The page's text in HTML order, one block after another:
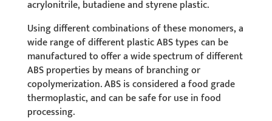
acrylonitrile, butadiene and styrene plastic.
Using different combinations of these monomers, a
wide range of different plastic ABS types can be
manufactured to offer a wide spectrum of different
ABS properties by means of branching or
copolymerization. ABS is considered a food grade
thermoplastic, and can be safe for use in food
processing.